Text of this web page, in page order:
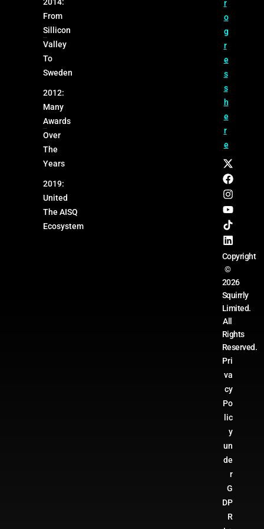
From
Sillicon
Valley
To
Sweden
2012:
Many
Awards
Over
The
Years
2019:
United
The AISQ
Ecosystem
r
o
g
r
e
s
s
h
e
r
e
Copyright
©
2026
Squirrly
Limited.
All
Rights
Reserved.
Pri
va
cy
Po
lic
y
un
de
r
G
DP
R